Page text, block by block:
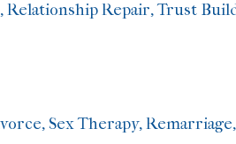
Relationship Repair, Trust
Sex Therapy,